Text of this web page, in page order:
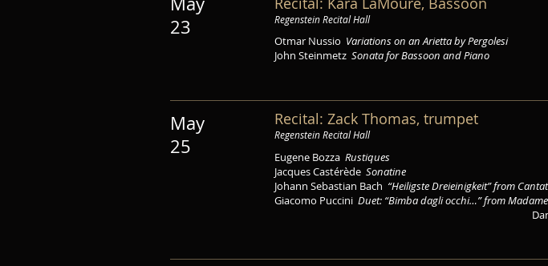
Regenstein Recital Hall
Otmar Nussio Variations on an Arietta by Pergolesi
John Steinmetz Sonata for Bassoon and Piano
Recital: Zack Thomas, trumpet
Regenstein Recital Hall
Eugene Bozza Rustiques
Jacques Castérède Sonatine
Johann Sebastian Bach “Heiligste Dreieinigkeit” from
Giacomo Puccini Duet: “Bimba dagli occhi…” from
23
May
25